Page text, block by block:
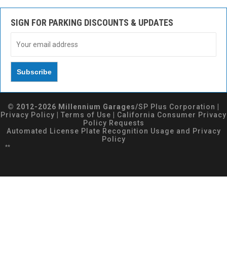
SIGN FOR PARKING DISCOUNTS & UPDATES
© 2012-2026 Millennium Garages/SP Plus Corporation |
Privacy Policy | Terms of Use | California Consumer Privacy
Policy Requests
Automated License Plate Recognition Usage and Privacy
Policy
**